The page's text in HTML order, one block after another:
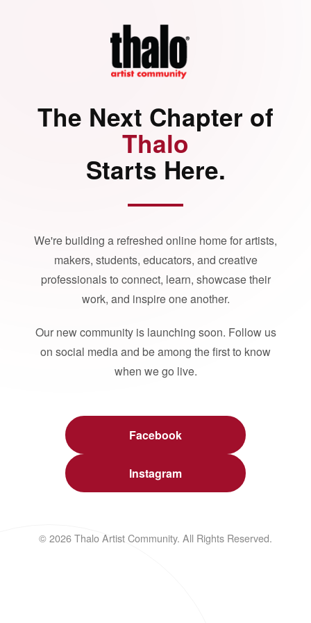
The Next Chapter of
Thalo
Starts Here.
We're building a refreshed online home for artists,
makers, students, educators, and creative
professionals to connect, learn, showcase their
work, and inspire one another.
Our new community is launching soon. Follow us
on social media and be among the first to know
when we go live.
Facebook
Instagram
© 2026 Thalo Artist Community. All Rights Reserved.